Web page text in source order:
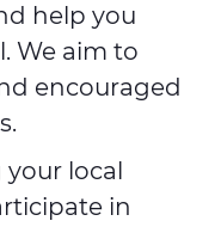
help you
We aim to
encouraged
your local
in